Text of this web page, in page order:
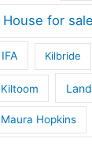
House for
IFA Kilbride
Kiltoom
Maura Hopkins